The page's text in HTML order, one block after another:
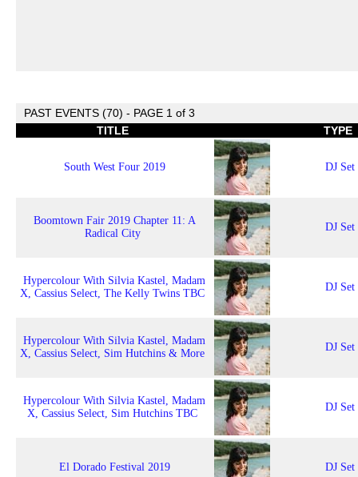
PAST EVENTS (70) - PAGE 1 of 3
TITLE
TYPE
South West Four 2019 DJ Set
Boomtown Fair 2019 Chapter 11: A
Radical City
DJ Set
Hypercolour With Silvia Kastel, Madam
X, Cassius Select, The Kelly Twins TBC
DJ Set
Hypercolour With Silvia Kastel, Madam
X, Cassius Select, Sim Hutchins & More
DJ Set
Hypercolour With Silvia Kastel, Madam
X, Cassius Select, Sim Hutchins TBC
DJ Set
El Dorado Festival 2019 DJ Set